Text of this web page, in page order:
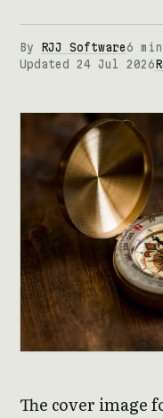
By RJJ Software6
Updated 24 Jul 2026
The cover image